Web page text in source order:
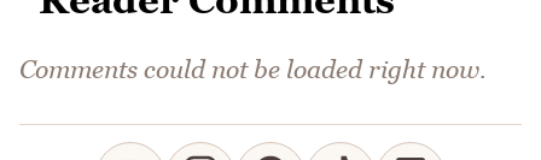
Comments could not be loaded right now.